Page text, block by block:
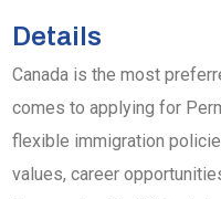
Details
Canada is the most
comes to applying for
flexible immigration
values, career